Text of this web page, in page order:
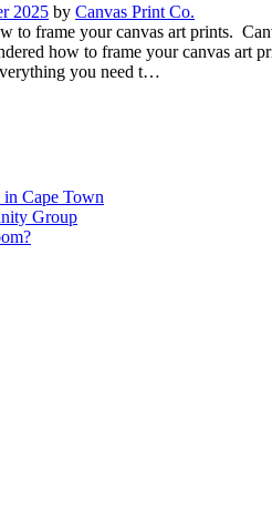
2025 by Canvas Print Co.
to frame your canvas art prints.
how to frame your canvas art
you need t…
in Cape Town
Group